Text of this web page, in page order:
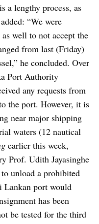
a lengthy process, as
“We were
well to not accept the
from last (Friday)
he concluded. Over
Port Authority
any requests from
the port. However, it is
near major shipping
waters (12 nautical
earlier this week,
Prof. Udith Jayasinghe
unload a prohibited
Lankan port would
has been
be tested for the third